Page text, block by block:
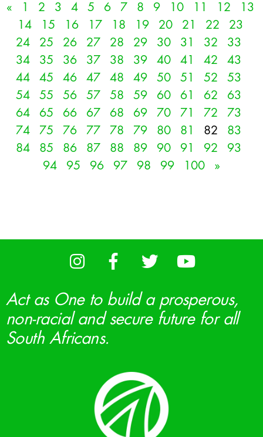
« 1 2 3 4 5 6 7 8 9 10 11 12
13
14
15 16 17 18 19 20 21 22
23
24
25 26 27 28 29 30 31 32
33
34
35 36 37 38 39 40 41 42
43
44
45 46 47 48 49 50 51 52
53
54
55 56 57 58 59 60 61 62
63
64
65 66 67 68 69 70 71 72
73
74
75 76 77 78 79 80 81 82
83
84
85 86 87 88 89 90 91 92
93
94
95 96 97 98 99 100 »
Act as One to build a prosperous,
non-racial and secure future for all
South Africans.